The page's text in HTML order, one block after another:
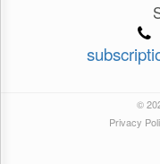
©
Privacy